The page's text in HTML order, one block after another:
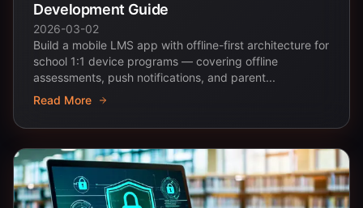
Development Guide
2026-03-02
Build a mobile LMS app with offline-first architecture for
school 1:1 device programs — covering offline
assessments, push notifications, and parent...
Read More